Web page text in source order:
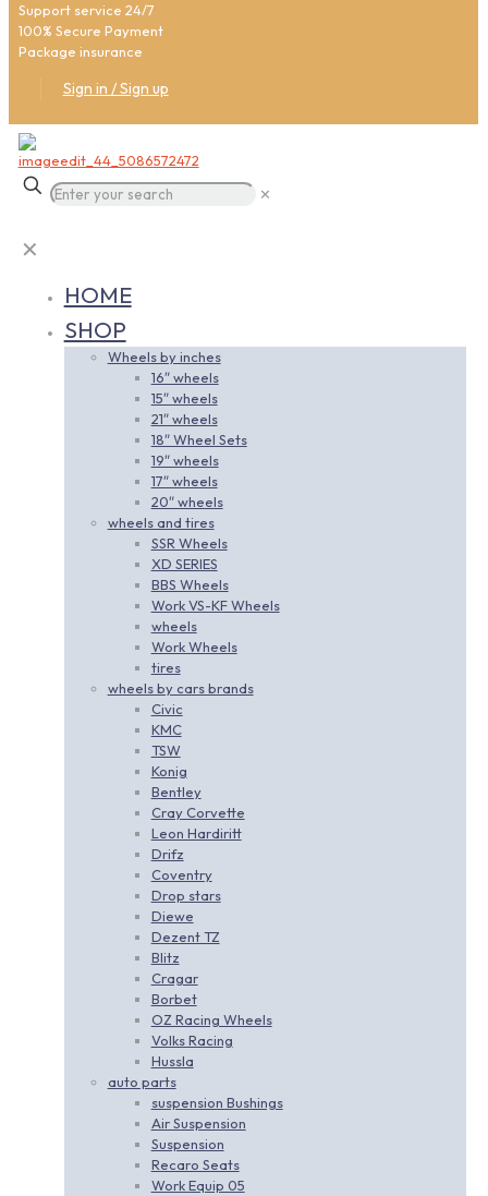
Support service 24/7
100% Secure Payment
Package insurance
Sign in / Sign up
✕
✕
HOME
SHOP
Wheels by inches
16″ wheels
15″ wheels
21″ wheels
18″ Wheel Sets
19″ wheels
17″ wheels
20″ wheels
wheels and tires
SSR Wheels
XD SERIES
BBS Wheels
Work VS-KF Wheels
wheels
Work Wheels
tires
wheels by cars brands
Civic
KMC
TSW
Konig
Bentley
Cray Corvette
Leon Hardiritt
Drifz
Coventry
Drop stars
Diewe
Dezent TZ
Blitz
Cragar
Borbet
OZ Racing Wheels
Volks Racing
Hussla
auto parts
suspension Bushings
Air Suspension
Suspension
Recaro Seats
Work Equip 05